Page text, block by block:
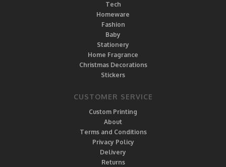
Tech
Homeware
Fashion
Baby
Stationery
Home Fragrance
Christmas Decorations
Stickers
CUSTOMER SERVICE
Custom Printing
About
Terms and Conditions
Privacy Policy
Delivery
Returns